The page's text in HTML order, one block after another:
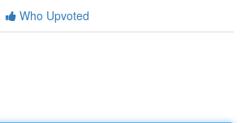
Who Upvoted